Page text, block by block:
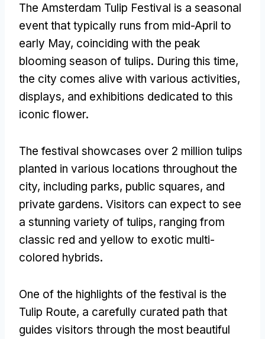
The Amsterdam Tulip Festival is a seasonal
event that typically runs from mid-April to
early May, coinciding with the peak
blooming season of tulips. During this time,
the city comes alive with various activities,
displays, and exhibitions dedicated to this
iconic flower.
The festival showcases over 2 million tulips
planted in various locations throughout the
city, including parks, public squares, and
private gardens. Visitors can expect to see
a stunning variety of tulips, ranging from
classic red and yellow to exotic multi-
colored hybrids.
One of the highlights of the festival is the
Tulip Route, a carefully curated path that
guides visitors through the most beautiful